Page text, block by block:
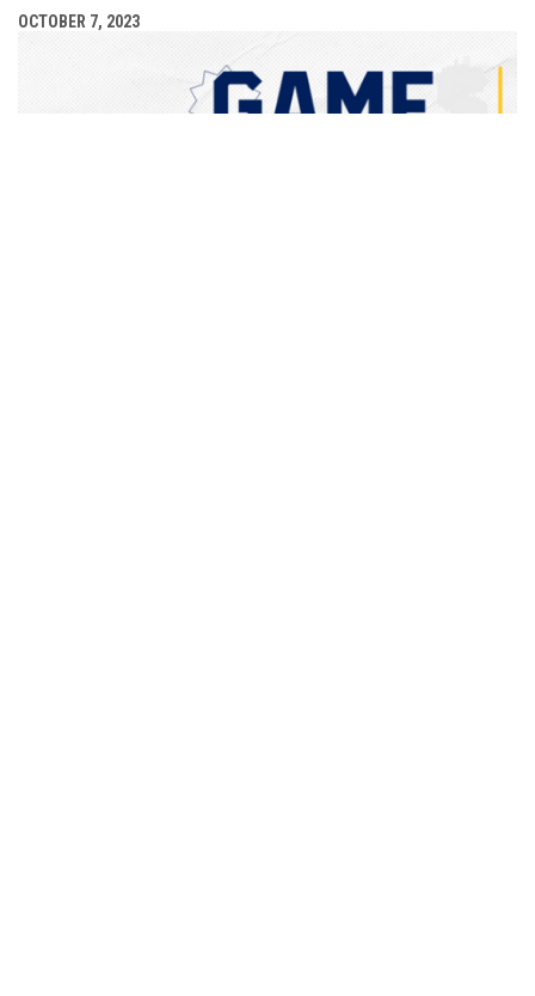
OCTOBER 7, 2023